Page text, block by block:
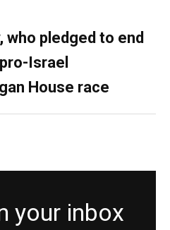
who pledged to end
Israel
House race
your inbox